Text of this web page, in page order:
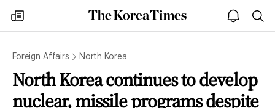
my
times
The
Korea
open
notice
Foreign Affairs North Korea
North Korea continues to develop
nuclear, missile programs despite